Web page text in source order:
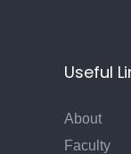
Useful
About
Faculty